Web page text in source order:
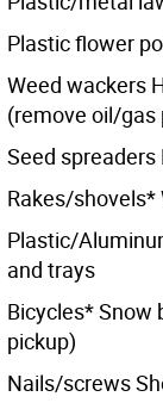
Plastic flower
Weed wackers
(remove oil/gas
Seed
Rakes/shovels*
Plastic/
and trays
Bicycles* Snow
pickup)
Nails/screws